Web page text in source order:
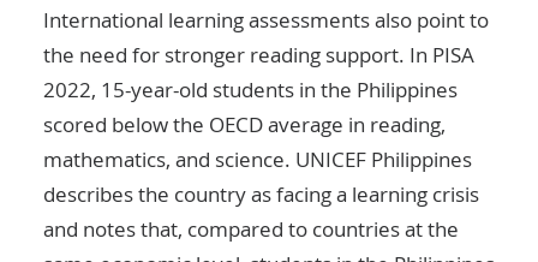
International learning assessments also point to
the need for stronger reading support. In PISA
2022, 15-year-old students in the Philippines
scored below the OECD average in reading,
mathematics, and science. UNICEF Philippines
describes the country as facing a learning crisis
and notes that, compared to countries at the